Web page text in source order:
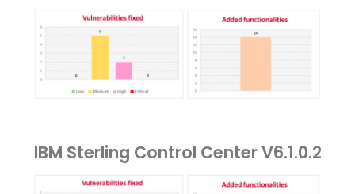
IBM Sterling Control Center V6.1.0.2